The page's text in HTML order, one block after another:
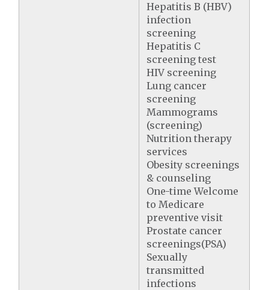
Hepatitis B (HBV)
infection
screening
Hepatitis C
screening test
HIV screening
Lung cancer
screening
Mammograms
(screening)
Nutrition therapy
services
Obesity screenings
& counseling
One-time Welcome
to Medicare
preventive visit
Prostate cancer
screenings(PSA)
Sexually
transmitted
infections